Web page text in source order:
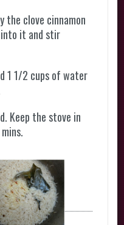
clove cinnamon
it and stir
1 1/2 cups of water
Keep the stove in